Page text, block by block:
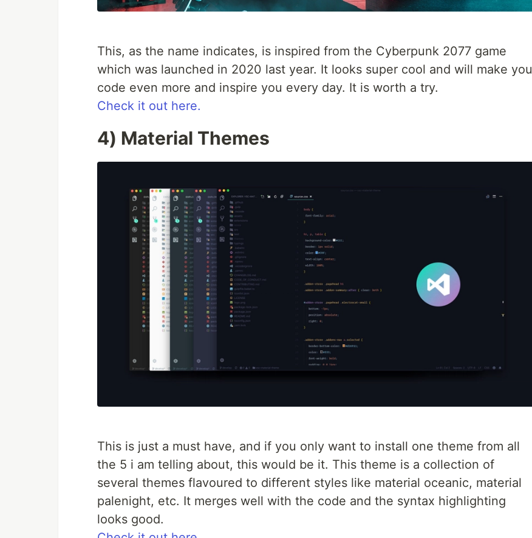
This, as the name indicates, is inspired from the Cyberpunk 2077 game
which was launched in 2020 last year. It looks super cool and will make you
code even more and inspire you every day. It is worth a try.
Check it out here.
4) Material Themes
This is just a must have, and if you only want to install one theme from all
the 5 i am telling about, this would be it. This theme is a collection of
several themes flavoured to different styles like material oceanic, material
palenight, etc. It merges well with the code and the syntax highlighting
looks good.